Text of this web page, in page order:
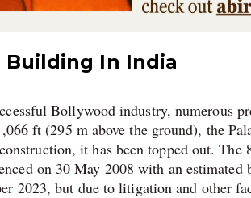
Building In India
Bollywood industry, numerous
ft (295 m above the ground), the
it has been topped out.
on 30 May 2008 with an estimated
2023, but due to litigation and other